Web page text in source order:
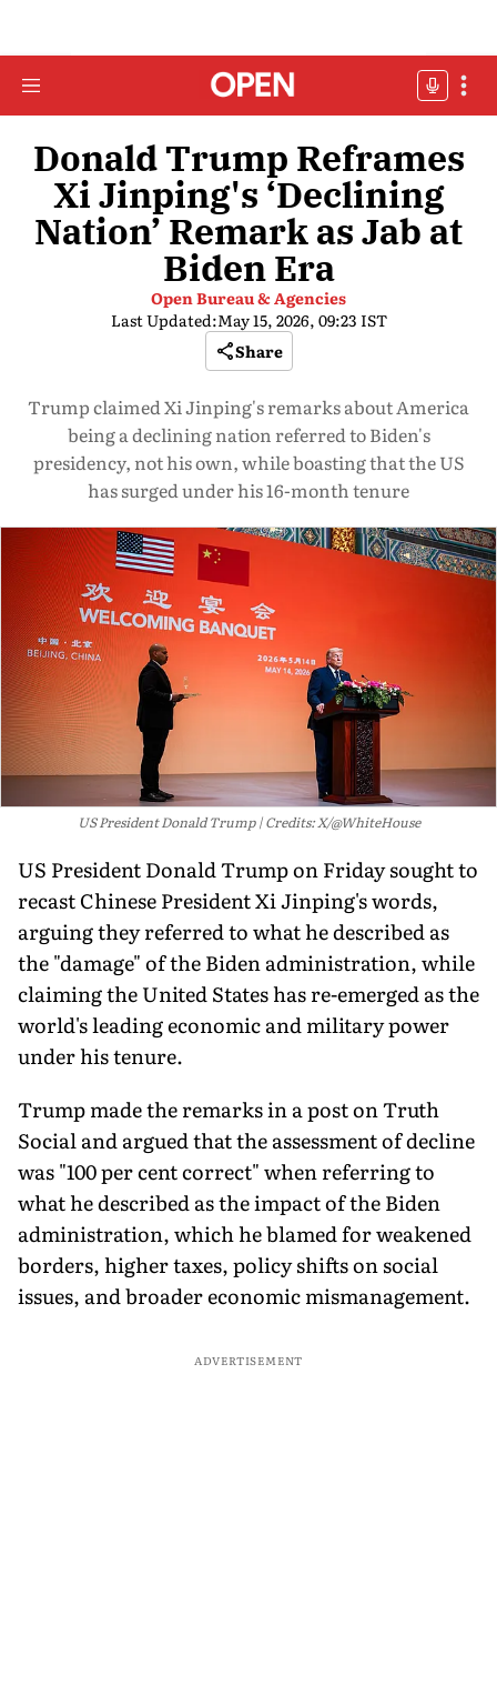
Donald Trump Reframes
Xi Jinping's ‘Declining
Nation’ Remark as Jab at
Biden Era
Open Bureau & Agencies
Last Updated:May 15, 2026, 09:23 IST
Share
Trump claimed Xi Jinping's remarks about America
being a declining nation referred to Biden's
presidency, not his own, while boasting that the US
has surged under his 16-month tenure
US President Donald Trump Credits: X/@WhiteHouse
US President Donald Trump on Friday sought to
recast Chinese President Xi Jinping's words,
arguing they referred to what he described as
the "damage" of the Biden administration, while
claiming the United States has re-emerged as the
world's leading economic and military power
under his tenure.
Trump made the remarks in a post on Truth
Social and argued that the assessment of decline
was "100 per cent correct" when referring to
what he described as the impact of the Biden
administration, which he blamed for weakened
borders, higher taxes, policy shifts on social
issues, and broader economic mismanagement.
ADVERTISEMENT